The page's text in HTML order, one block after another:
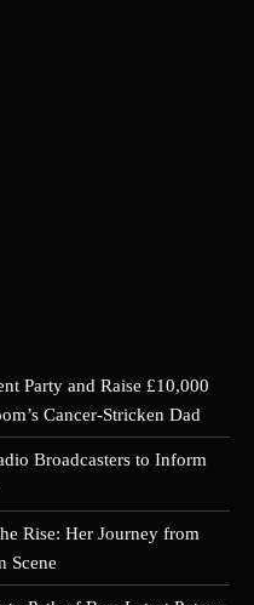
Party and Raise £10,000
Cancer-Stricken Dad
Broadcasters to Inform
Rise: Her Journey from
Scene